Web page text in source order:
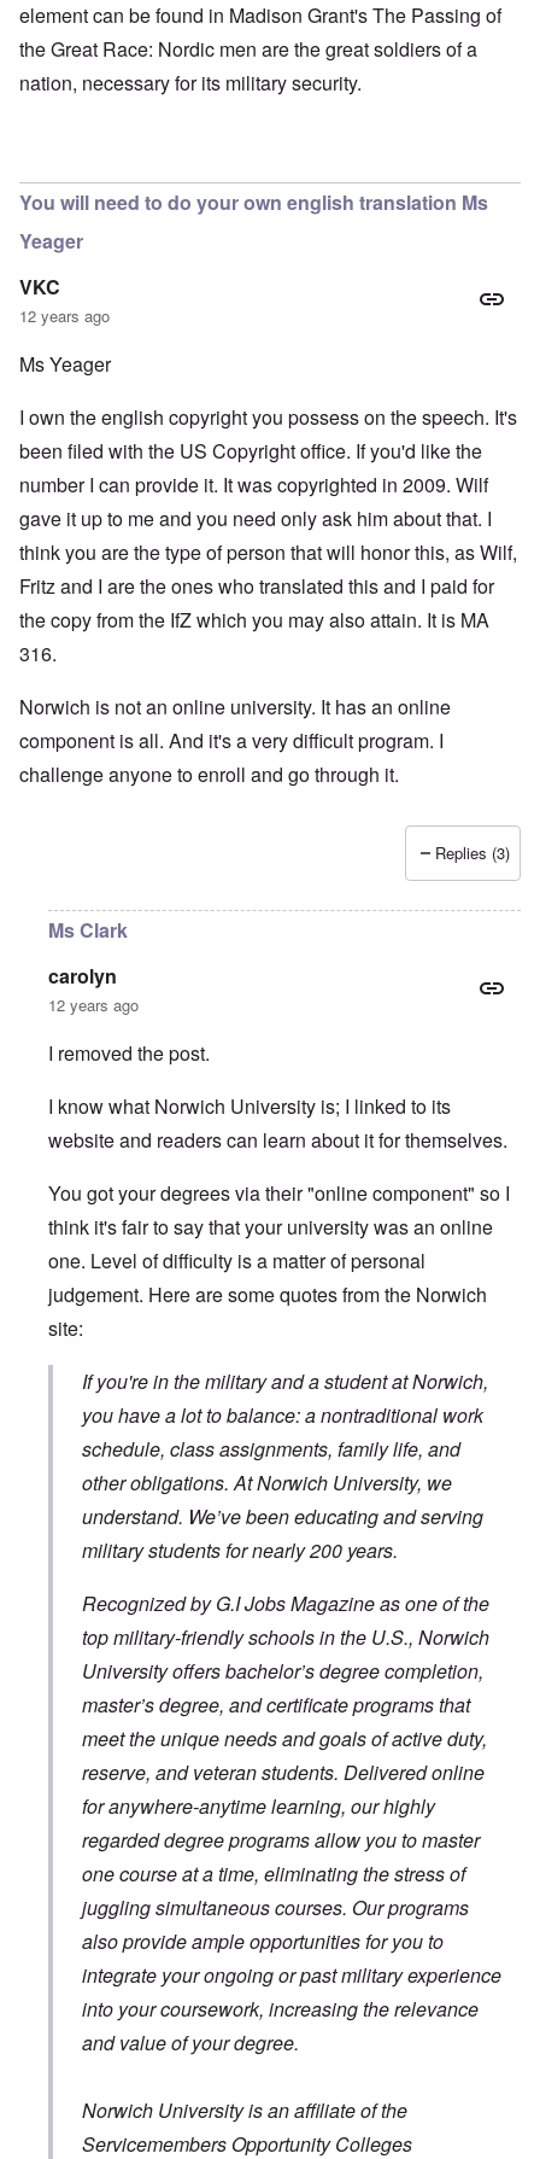
element can be found in Madison Grant's The Passing of
the Great Race: Nordic men are the great soldiers of a
nation, necessary for its military security.
You will need to do your own english translation Ms
Yeager
VKC
12 years ago
Ms Yeager
I own the english copyright you possess on the speech. It's
been filed with the US Copyright office. If you'd like the
number I can provide it. It was copyrighted in 2009. Wilf
gave it up to me and you need only ask him about that. I
think you are the type of person that will honor this, as Wilf,
Fritz and I are the ones who translated this and I paid for
the copy from the IfZ which you may also attain. It is MA
316.
Norwich is not an online university. It has an online
component is all. And it's a very difficult program. I
challenge anyone to enroll and go through it.
Replies (3)
Ms Clark
carolyn
12 years ago
I removed the post.
I know what Norwich University is; I linked to its
website and readers can learn about it for themselves.
You got your degrees via their "online component" so I
think it's fair to say that your university was an online
one. Level of difficulty is a matter of personal
judgement. Here are some quotes from the Norwich
site:
If you're in the military and a student at Norwich,
you have a lot to balance: a nontraditional work
schedule, class assignments, family life, and
other obligations. At Norwich University, we
understand. We’ve been educating and serving
military students for nearly 200 years.
Recognized by G.I Jobs Magazine as one of the
top military-friendly schools in the U.S., Norwich
University offers bachelor’s degree completion,
master’s degree, and certificate programs that
meet the unique needs and goals of active duty,
reserve, and veteran students. Delivered online
for anywhere-anytime learning, our highly
regarded degree programs allow you to master
one course at a time, eliminating the stress of
juggling simultaneous courses. Our programs
also provide ample opportunities for you to
integrate your ongoing or past military experience
into your coursework, increasing the relevance
and value of your degree.
Norwich University is an affiliate of the
Servicemembers Opportunity Colleges